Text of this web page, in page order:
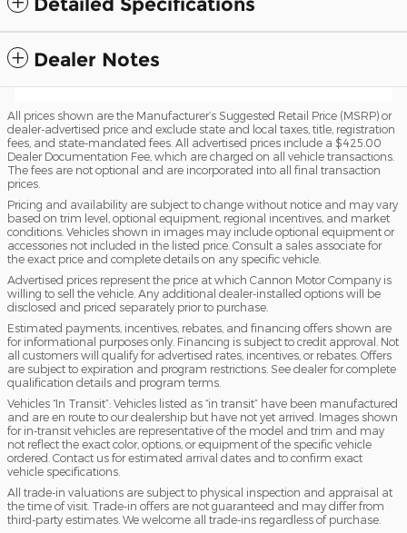
Dealer Notes
All prices shown are the Manufacturer’s Suggested Retail Price (MSRP) or
dealer-advertised price and exclude state and local taxes, title, registration
fees, and state-mandated fees. All advertised prices include a $425.00
Dealer Documentation Fee, which are charged on all vehicle transactions.
The fees are not optional and are incorporated into all final transaction
prices.
Pricing and availability are subject to change without notice and may vary
based on trim level, optional equipment, regional incentives, and market
conditions. Vehicles shown in images may include optional equipment or
accessories not included in the listed price. Consult a sales associate for
the exact price and complete details on any specific vehicle.
Advertised prices represent the price at which Cannon Motor Company is
willing to sell the vehicle. Any additional dealer-installed options will be
disclosed and priced separately prior to purchase.
Estimated payments, incentives, rebates, and financing offers shown are
for informational purposes only. Financing is subject to credit approval. Not
all customers will qualify for advertised rates, incentives, or rebates. Offers
are subject to expiration and program restrictions. See dealer for complete
qualification details and program terms.
Vehicles “In Transit”: Vehicles listed as “in transit” have been manufactured
and are en route to our dealership but have not yet arrived. Images shown
for in-transit vehicles are representative of the model and trim and may
not reflect the exact color, options, or equipment of the specific vehicle
ordered. Contact us for estimated arrival dates and to confirm exact
vehicle specifications.
All trade-in valuations are subject to physical inspection and appraisal at
the time of visit. Trade-in offers are not guaranteed and may differ from
third-party estimates. We welcome all trade-ins regardless of purchase.